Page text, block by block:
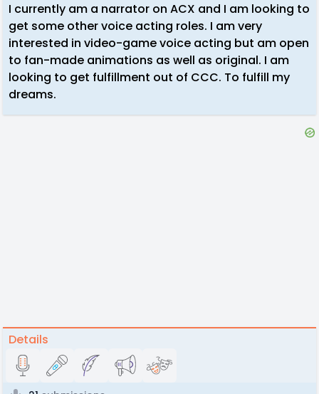
I currently am a narrator on ACX and I am looking to
get some other voice acting roles. I am very
interested in video-game voice acting but am open
to fan-made animations as well as original. I am
looking to get fulfillment out of CCC. To fulfill my
dreams.
Details